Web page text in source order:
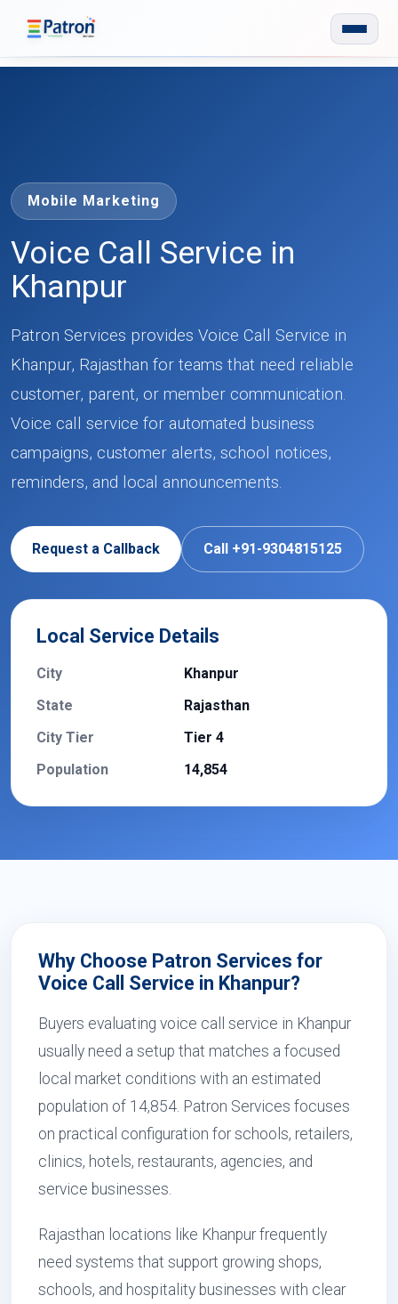
Mobile Marketing
Voice Call Service in
Khanpur
Patron Services provides Voice Call Service in
Khanpur, Rajasthan for teams that need reliable
customer, parent, or member communication.
Voice call service for automated business
campaigns, customer alerts, school notices,
reminders, and local announcements.
Request a Callback Call +91-9304815125
Local Service Details
City
Khanpur
State
Rajasthan
City Tier
Tier 4
Population
14,854
Why Choose Patron Services for
Voice Call Service in Khanpur?
Buyers evaluating voice call service in Khanpur
usually need a setup that matches a focused
local market conditions with an estimated
population of 14,854. Patron Services focuses
on practical configuration for schools, retailers,
clinics, hotels, restaurants, agencies, and
service businesses.
Rajasthan locations like Khanpur frequently
need systems that support growing shops,
schools, and hospitality businesses with clear